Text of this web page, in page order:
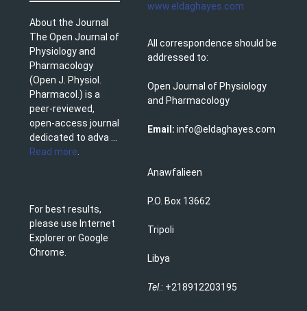
About the Journal
The Open Journal of
Physiology and
Pharmacology
(Open J. Physiol.
Pharmacol.) is a
peer-reviewed,
open-access journal
dedicated to adva ...
Read more
For best results,
please use Internet
Explorer or Google
Chrome.
www.eldaghayes.com
All correspondence should be
addressed to:
Open Journal of Physiology
and Pharmacology
Email: info@eldaghayes.com
Anawfalieen
P.O. Box 13662
Tripoli
Libya
Tel.: +218912203195